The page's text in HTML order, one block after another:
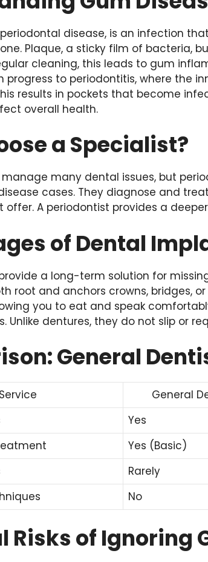
disease, is an infection
Plaque, a sticky film of bacteria,
cleaning, this leads to gum
progress to periodontitis, where the
results in pockets that become
overall health.
a Specialist?
many dental issues, but
cases. They diagnose and
A periodontist provides a
of Dental
a long-term solution for
root and anchors crowns, bridges,
you to eat and speak
Unlike dentures, they do not slip or
General
Service General
Yes
Yes (Basic)
Rarely
No
Risks of Ignoring